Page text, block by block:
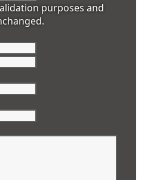
purposes and